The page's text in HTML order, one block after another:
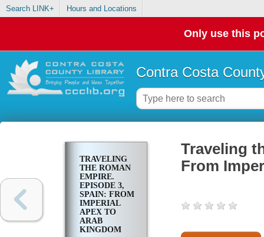
Search LINK+ Hours and Locations
Only use this
Contra Costa
TRAVELING
THE ROMAN
EMPIRE.
EPISODE 3,
SPAIN: FROM
IMPERIAL
APEX TO
ARAB
KINGDOM
Traveling
From